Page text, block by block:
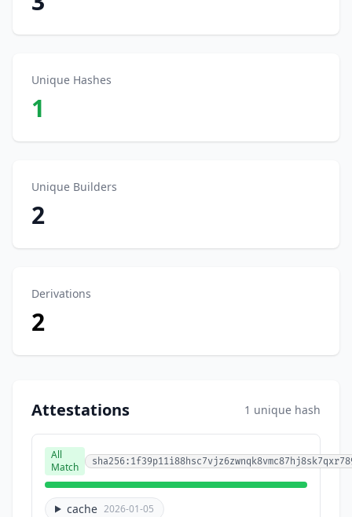
Unique Hashes
1
Unique Builders
2
Derivations
2
Attestations 1 unique hash
All
Match
cache 2026-01-05